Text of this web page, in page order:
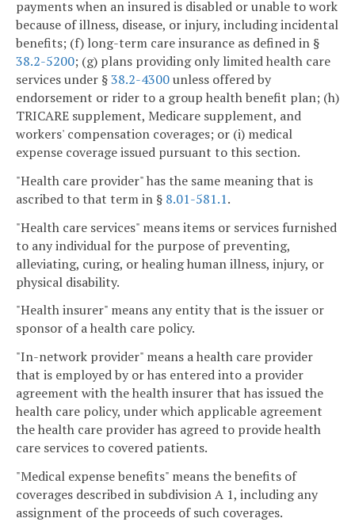
payments when an insured is disabled or unable to work
because of illness, disease, or injury, including incidental
benefits; (f) long-term care insurance as defined in §
38.2-5200; (g) plans providing only limited health care
services under §38.2-4300unless offered by
endorsement or rider to a group health benefit plan; (h)
TRICARE supplement, Medicare supplement, and
workers' compensation coverages; or (i) medical
expense coverage issued pursuant to this section.
"Health care provider" has the same meaning that is
ascribed to that term in § 8.01-581.1.
"Health care services" means items or services furnished
to any individual for the purpose of preventing,
alleviating, curing, or healing human illness, injury, or
physical disability.
"Health insurer" means any entity that is the issuer or
sponsor of a health care policy.
"In-network provider" means a health care provider
that is employed by or has entered into a provider
agreement with the health insurer that has issued the
health care policy, under which applicable agreement
the health care provider has agreed to provide health
care services to covered patients.
"Medical expense benefits" means the benefits of
coverages described in subdivision A 1, including any
assignment of the proceeds of such coverages.